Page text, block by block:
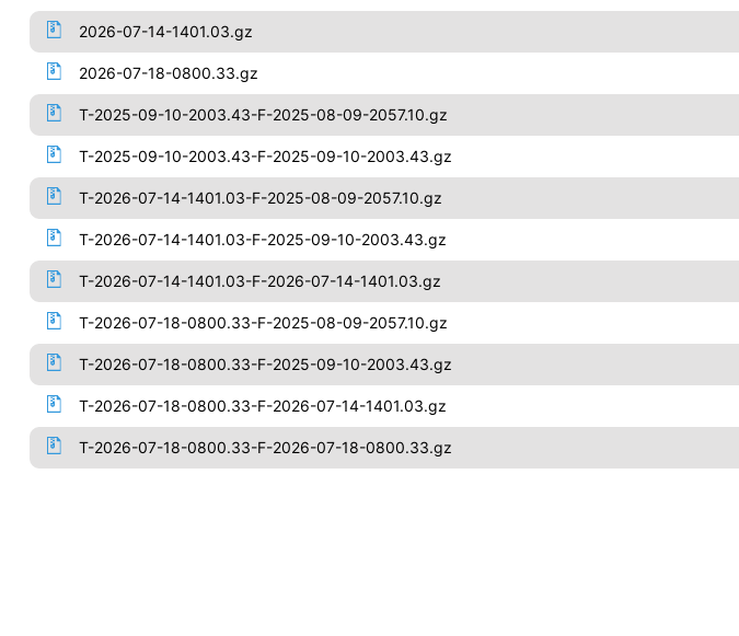
2026-07-14-1401.03.gz
2026-07-18-0800.33.gz
T-2025-09-10-2003.43-F-2025-08-09-2057.10.gz
T-2025-09-10-2003.43-F-2025-09-10-2003.43.gz
T-2026-07-14-1401.03-F-2025-08-09-2057.10.gz
T-2026-07-14-1401.03-F-2025-09-10-2003.43.gz
T-2026-07-14-1401.03-F-2026-07-14-1401.03.gz
T-2026-07-18-0800.33-F-2025-08-09-2057.10.gz
T-2026-07-18-0800.33-F-2025-09-10-2003.43.gz
T-2026-07-18-0800.33-F-2026-07-14-1401.03.gz
T-2026-07-18-0800.33-F-2026-07-18-0800.33.gz